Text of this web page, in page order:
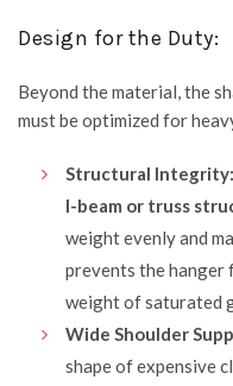
Design for the Duty:
Beyond the material, the
must be optimized for
Structural Integrity:
I-beam or truss
weight evenly and
prevents the hanger
weight of saturated
Wide Shoulder
shape of expensive